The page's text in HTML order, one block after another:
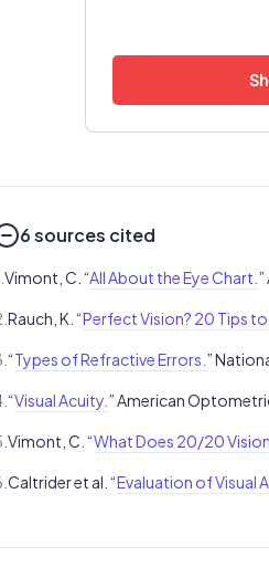
6 sources cited
Vimont, C. “All About the Eye Chart.
Rauch, K. “Perfect Vision? 20 Tips to
“Types of Refractive Errors. ”
“Visual Acuity. ” American
Vimont, C. “What Does 20/20
Caltrider et al. “Evaluation of Visual